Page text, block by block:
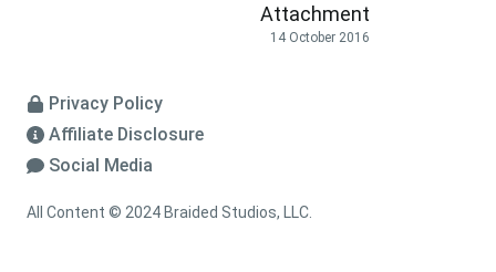
Attachment
14 October 2016
Privacy Policy
Affiliate Disclosure
Social Media
All Content © 2024 Braided Studios, LLC.